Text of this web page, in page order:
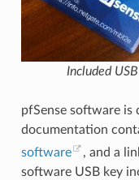
Included
pfSense software is
documentation
software
, and a
software USB key